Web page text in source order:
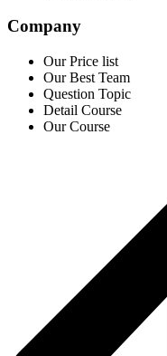
Company
Our Price list
Our Best Team
Question Topic
Detail Course
Our Course